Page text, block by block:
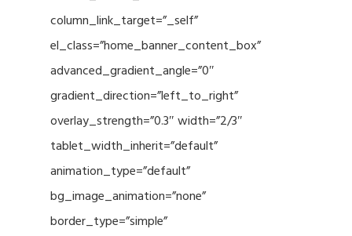
column_link_target=”_self”
el_class=”home_banner_content_box”
advanced_gradient_angle=”0″
gradient_direction=”left_to_right”
overlay_strength=”0.3″ width=”2/3″
tablet_width_inherit=”default”
animation_type=”default”
bg_image_animation=”none”
border_type=”simple”